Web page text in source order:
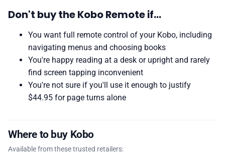
Don't buy the Kobo Remote if…
You want full remote control of your Kobo, including
navigating menus and choosing books
You're happy reading at a desk or upright and rarely
find screen tapping inconvenient
You're not sure if you'll use it enough to justify
$44.95 for page turns alone
Where to buy Kobo
Available from these trusted retailers: